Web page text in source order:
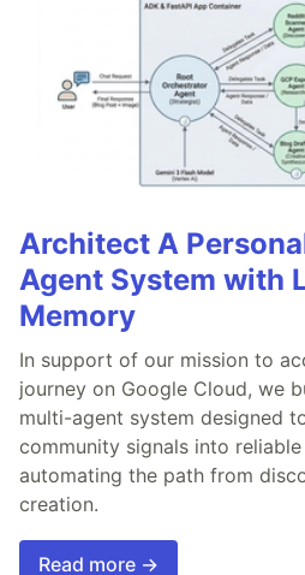
Architect A
Agent System with
Memory
In support of our mission to
journey on Google Cloud, we
multi-agent system designed
community signals into
automating the path from
creation.
Read more →